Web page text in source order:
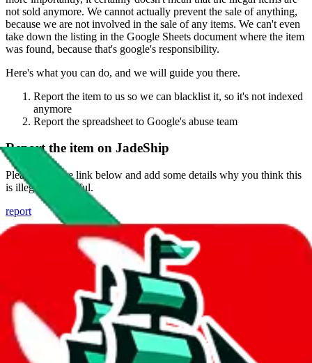
not sold anymore. We cannot actually prevent the sale of anything,
because we are not involved in the sale of any items. We can't even
take down the listing in the Google Sheets document where the item
was found, because that's google's responsibility.
Here's what you can do, and we will guide you there.
Report the item to us so we can blacklist it, so it's not indexed
anymore
Report the spreadsheet to Google's abuse team
Report the item on JadeShip
Please click the link below and add some details why you think this
is illegal or harmful.
report
Report abuse on Google Sheets
We wish google would make it easier to report abuse, but I guess
due to spam issues, the link is encrypted and you have to get there
Click the button below to open the sheet
Report the abuse on google sheets (screenshot)
fill out the form with the appropriate information